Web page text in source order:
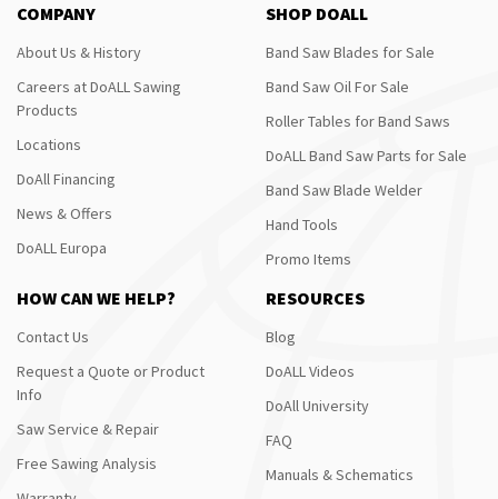
COMPANY
About Us & History
Careers at DoALL Sawing
Products
Locations
DoAll Financing
News & Offers
DoALL Europa
SHOP DOALL
Band Saw Blades for Sale
Band Saw Oil For Sale
Roller Tables for Band Saws
DoALL Band Saw Parts for Sale
Band Saw Blade Welder
Hand Tools
Promo Items
HOW CAN WE HELP?
Contact Us
Request a Quote or Product
Info
Saw Service & Repair
Free Sawing Analysis
RESOURCES
Blog
DoALL Videos
DoAll University
FAQ
Manuals & Schematics